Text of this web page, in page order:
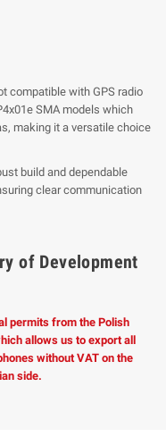
compatible with GPS radio
SMA models which
making it a versatile choice
build and dependable
clear communication
of Development
permits from the Polish
allows us to export all
without VAT on the
side.